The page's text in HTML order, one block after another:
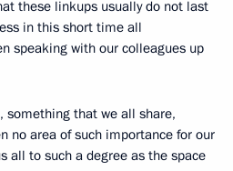
these linkups usually do not last
in this short time all
speaking with our colleagues up
something that we all share,
no area of such importance for our
all to such a degree as the space